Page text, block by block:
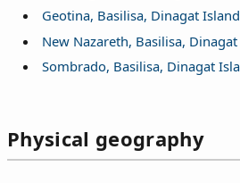
Geotina, Basilisa, Dinagat
New Nazareth, Basilisa,
Sombrado, Basilisa, Dinagat
Physical geography